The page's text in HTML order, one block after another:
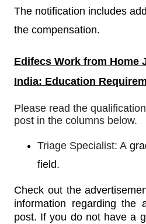
The notification includes
the compensation.
Edifecs Work from Home
India: Education
Please read the
post in the columns below.
Triage Specialist: A
field.
Check out the
information regarding the
post. If you do not have a